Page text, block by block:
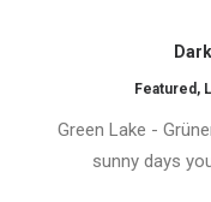
Featured ,
Green Lake -
sunny days